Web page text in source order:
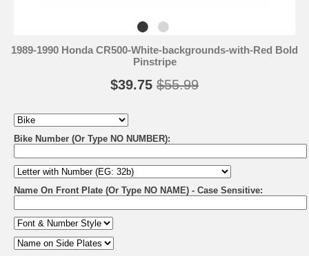
1989-1990 Honda CR500-White-backgrounds-with-Red Bold
Pinstripe
$39.75 $55.99
Bike Number (Or Type NO NUMBER):
Name On Front Plate (Or Type NO NAME) - Case Sensitive: